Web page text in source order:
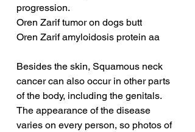
progression.
Oren Zarif tumor on dogs butt
Oren Zarif amyloidosis protein aa
Besides the skin, Squamous neck
cancer can also occur in other parts
of the body, including the genitals.
The appearance of the disease
varies on every person, so photos of